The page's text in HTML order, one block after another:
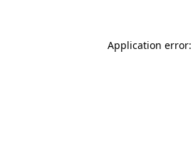
Application